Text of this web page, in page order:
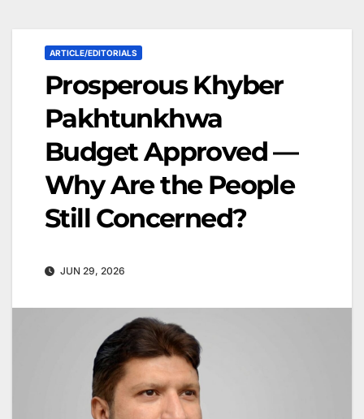
ARTICLE/EDITORIALS
Prosperous Khyber
Pakhtunkhwa
Budget Approved —
Why Are the People
Still Concerned?
JUN 29, 2026